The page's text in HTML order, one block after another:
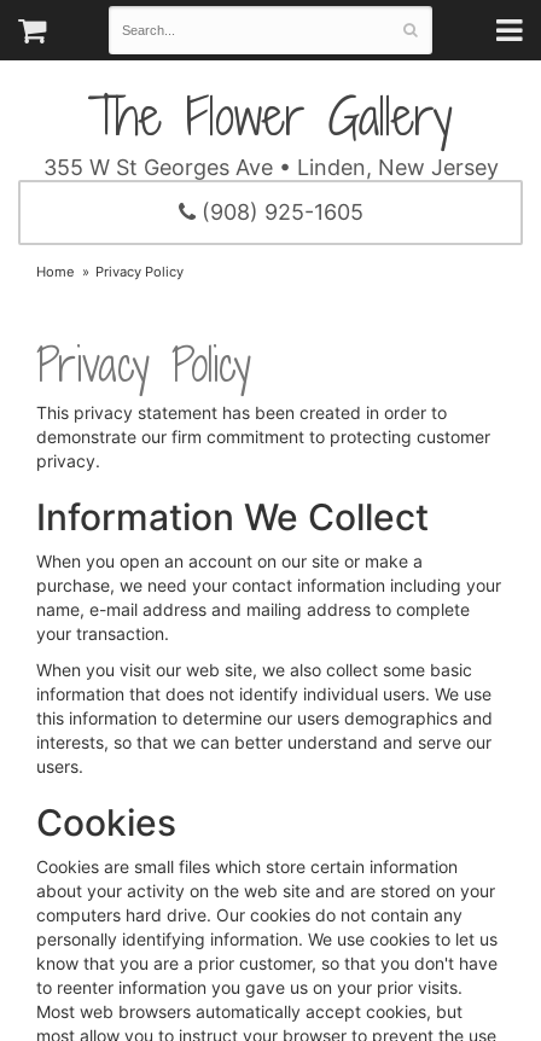
The Flower Gallery
355 W St Georges Ave • Linden, New Jersey
(908) 925-1605
Home Privacy Policy
Privacy Policy
This privacy statement has been created in order to
demonstrate our firm commitment to protecting customer
privacy.
Information We Collect
When you open an account on our site or make a
purchase, we need your contact information including your
name, e-mail address and mailing address to complete
your transaction.
When you visit our web site, we also collect some basic
information that does not identify individual users. We use
this information to determine our users demographics and
interests, so that we can better understand and serve our
users.
Cookies
Cookies are small files which store certain information
about your activity on the web site and are stored on your
computers hard drive. Our cookies do not contain any
personally identifying information. We use cookies to let us
know that you are a prior customer, so that you don't have
to reenter information you gave us on your prior visits.
Most web browsers automatically accept cookies, but
most allow you to instruct your browser to prevent the use